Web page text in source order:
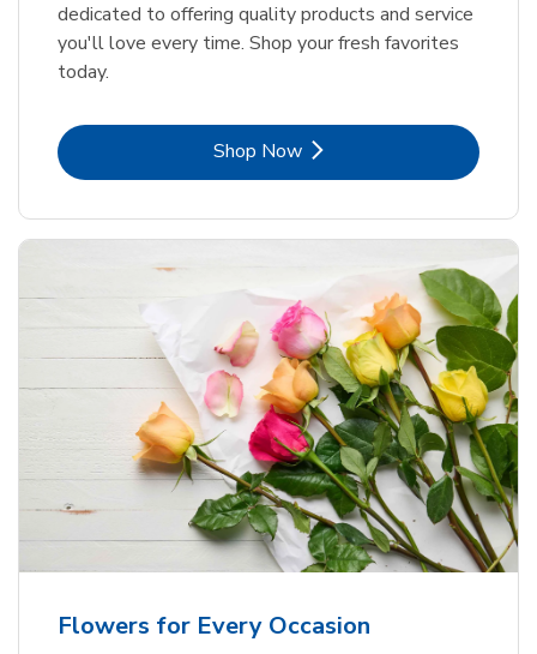
dedicated to offering quality products and service
you'll love every time. Shop your fresh favorites
today.
Shop NowLink Opens in New Tab
Flowers for Every Occasion